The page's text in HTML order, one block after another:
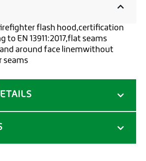
flash hood,certification
to EN 13911:2017,flat seams
around face linemwithout
seams